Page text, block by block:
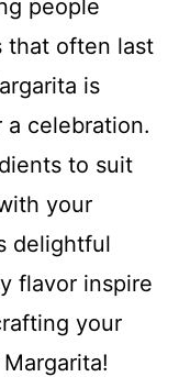
people
that often last
is
celebration.
to suit
your
delightful
flavor inspire
your